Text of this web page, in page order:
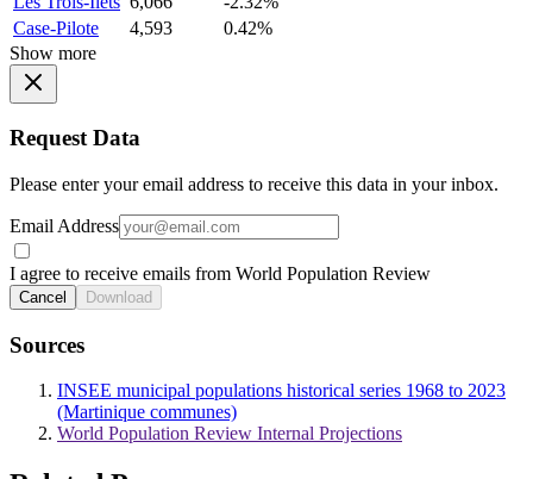
Case-Pilote
4,593
0.42%
Show more
Request Data
Please enter your email address to receive this data in your inbox.
Email Address
I agree to receive emails from World Population Review
Cancel Download
Sources
INSEE municipal populations historical series 1968 to 2023
(Martinique communes)
World Population Review Internal Projections